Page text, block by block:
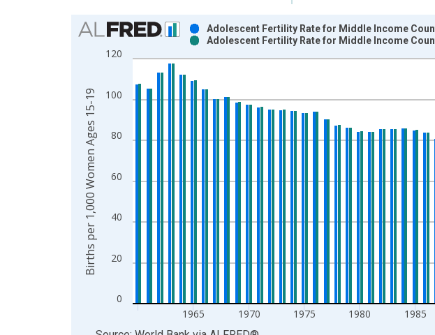
Chart
Bar chart with 2 data series.
View as data table, Chart
The chart has 1 X axis displaying xAxis. Data ranges from 1960-01-01
The chart has 2 Y axes displaying Births per 1,000 Women Ages 15-19
0
20
40
60
80
100
120
1965 1970 1975 1980 1985
Adolescent Fertility Rate for Middle Income
Adolescent Fertility Rate for Middle Income
Births per 1,000 Women Ages 15-19